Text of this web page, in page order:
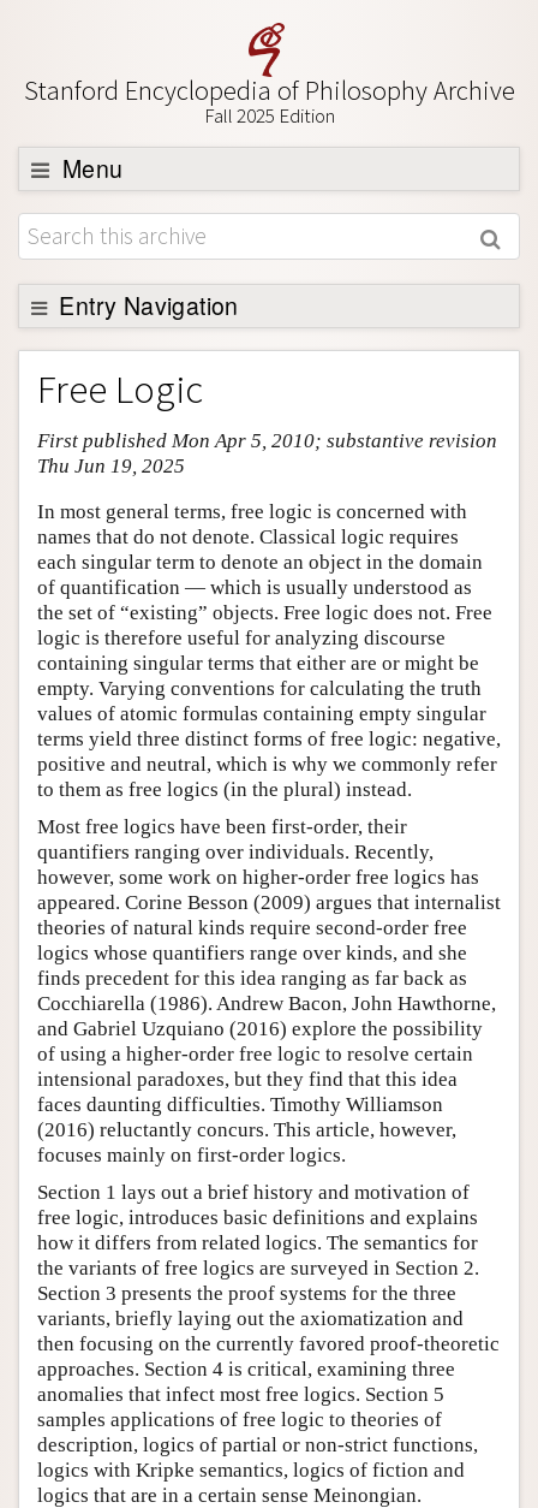
Stanford Encyclopedia of Philosophy Archive
Fall 2025 Edition
Menu
Browse
About
Support SEP
Entry Navigation
Entry Contents
Bibliography
Academic Tools
Friends PDF Preview
Author and Citation Info
Free Logic
First published Mon Apr 5, 2010; substantive revision
Thu Jun 19, 2025
In most general terms, free logic is concerned with
names that do not denote. Classical logic requires
each singular term to denote an object in the domain
of quantification — which is usually understood as
the set of “existing” objects. Free logic does not. Free
logic is therefore useful for analyzing discourse
containing singular terms that either are or might be
empty. Varying conventions for calculating the truth
values of atomic formulas containing empty singular
terms yield three distinct forms of free logic: negative,
positive and neutral, which is why we commonly refer
to them as free logics (in the plural) instead.
Most free logics have been first-order, their
quantifiers ranging over individuals. Recently,
however, some work on higher-order free logics has
appeared. Corine Besson (2009) argues that internalist
theories of natural kinds require second-order free
logics whose quantifiers range over kinds, and she
finds precedent for this idea ranging as far back as
Cocchiarella (1986). Andrew Bacon, John Hawthorne,
and Gabriel Uzquiano (2016) explore the possibility
of using a higher-order free logic to resolve certain
intensional paradoxes, but they find that this idea
faces daunting difficulties. Timothy Williamson
(2016) reluctantly concurs. This article, however,
focuses mainly on first-order logics.
Section 1 lays out a brief history and motivation of
free logic, introduces basic definitions and explains
how it differs from related logics. The semantics for
the variants of free logics are surveyed in Section 2.
Section 3 presents the proof systems for the three
variants, briefly laying out the axiomatization and
then focusing on the currently favored proof-theoretic
approaches. Section 4 is critical, examining three
anomalies that infect most free logics. Section 5
samples applications of free logic to theories of
description, logics of partial or non-strict functions,
logics with Kripke semantics, logics of fiction and
logics that are in a certain sense Meinongian.